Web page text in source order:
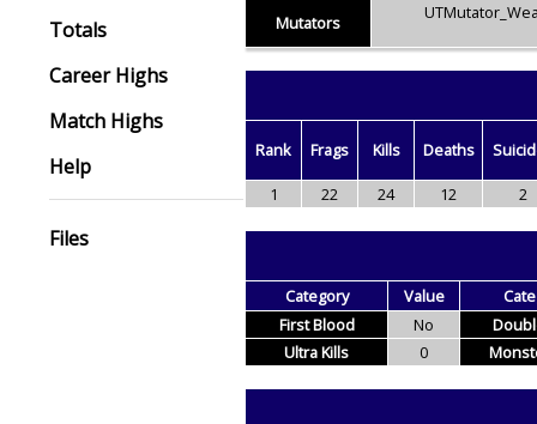
Totals
Career Highs
Match Highs
Help
Files
Mutators
Rank Frags Kills Deaths
1 22 24 12 2
Category Value
First Blood
No
Ultra Kills
0